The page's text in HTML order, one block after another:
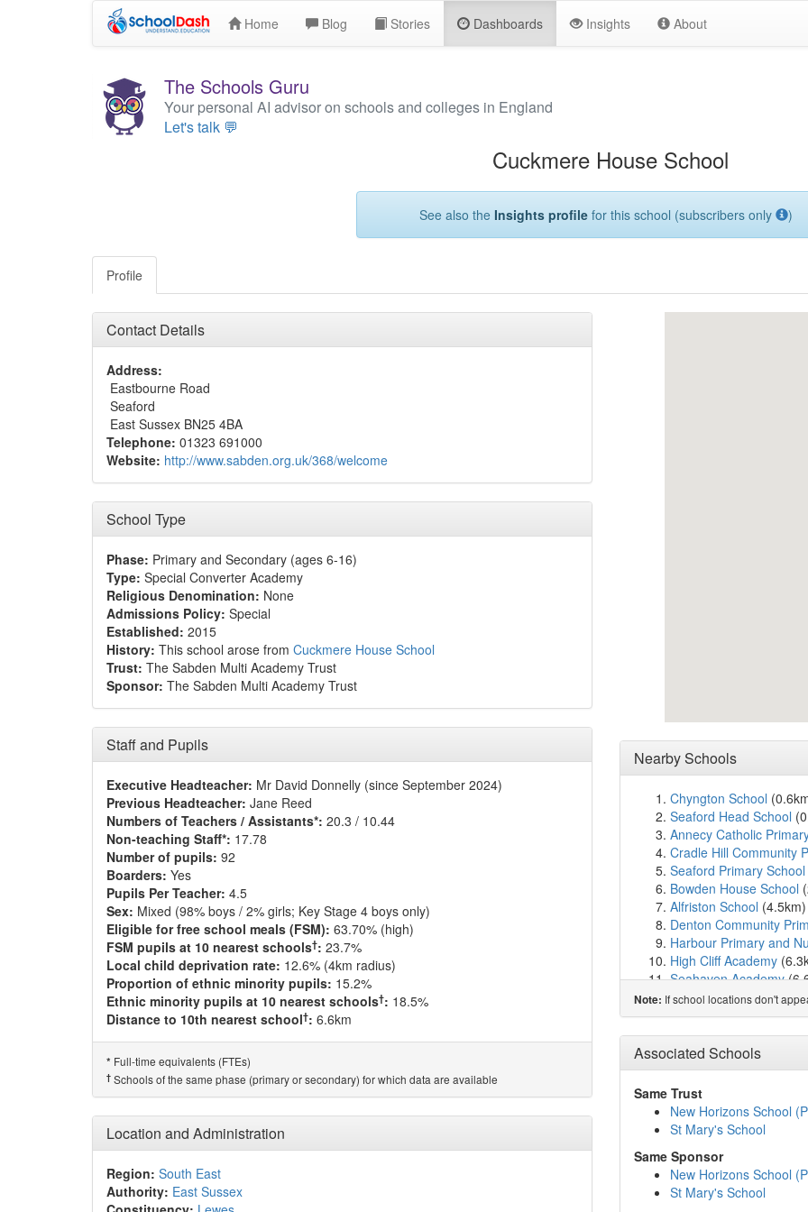
Home Blog Stories Dashboards Insights About
The Schools Guru
Your personal AI advisor on schools and colleges in England
Let's talk 💬
Cuckmere House School
See also the Insights profile for this school (subscribers only )
Profile
Contact Details
Address:
Eastbourne Road
Seaford
East Sussex BN25 4BA
Telephone: 01323 691000
Website: http://www.sabden.org.uk/368/welcome
School Type
Phase: Primary and Secondary (ages 6-16)
Type: Special Converter Academy
Religious Denomination: None
Admissions Policy: Special
Established: 2015
History: This school arose from Cuckmere House School
Trust: The Sabden Multi Academy Trust
Sponsor: The Sabden Multi Academy Trust
Staff and Pupils
Executive Headteacher: Mr David Donnelly (since September 2024)
Previous Headteacher: Jane Reed
Numbers of Teachers / Assistants*: 20.3 / 10.44
Non-teaching Staff*: 17.78
Number of pupils: 92
Boarders: Yes
Pupils Per Teacher: 4.5
Sex: Mixed (98% boys / 2% girls; Key Stage 4 boys only)
Eligible for free school meals (FSM): 63.70% (high)
FSM pupils at 10 nearest schools†: 23.7%
Local child deprivation rate: 12.6% (4km radius)
Proportion of ethnic minority pupils: 15.2%
Ethnic minority pupils at 10 nearest schools†: 18.5%
Distance to 10th nearest school†: 6.6km
* Full-time equivalents (FTEs)
† Schools of the same phase (primary or secondary) for which data are available
Location and Administration
Region: South East
Authority: East Sussex
Nearby Schools
Chyngton School
Seaford Head School
Annecy Catholic
Cradle Hill Community
Seaford Primary School
Bowden House School
Alfriston School (4.5km)
Denton Community
Harbour Primary and
High Cliff Academy
Seahaven Academy
Breakwater Academy
Pashley Down Infant
The South Downs
Willingdon Primary
Firle Church of
Willingdon Community
Ocklynge Junior School
Peacehaven Community
The Cavendish School
Motcombe Infants' School
Meridian Community
Ratton School(9.4km)
Note: If school locations don't
Associated Schools
Same Trust
New Horizons School
St Mary's School
Same Sponsor
New Horizons School
St Mary's School